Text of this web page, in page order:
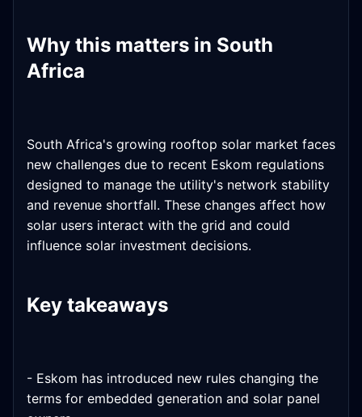
Why this matters in South
Africa
South Africa's growing rooftop solar market faces
new challenges due to recent Eskom regulations
designed to manage the utility's network stability
and revenue shortfall. These changes affect how
solar users interact with the grid and could
influence solar investment decisions.
Key takeaways
- Eskom has introduced new rules changing the
terms for embedded generation and solar panel